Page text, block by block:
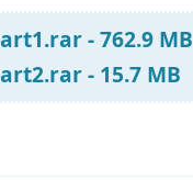
- 762.9 MB
- 15.7 MB